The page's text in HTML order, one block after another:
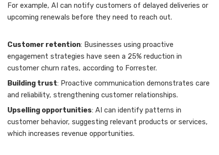
For example, AI can notify customers of delayed deliveries or
upcoming renewals before they need to reach out.
Customer retention: Businesses using proactive
engagement strategies have seen a 25% reduction in
customer churn rates, according to Forrester.
Building trust: Proactive communication demonstrates care
and reliability, strengthening customer relationships.
Upselling opportunities: AI can identify patterns in
customer behavior, suggesting relevant products or services,
which increases revenue opportunities.